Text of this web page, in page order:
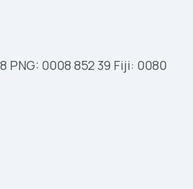
PNG: 0008 852 39 Fiji: 0080